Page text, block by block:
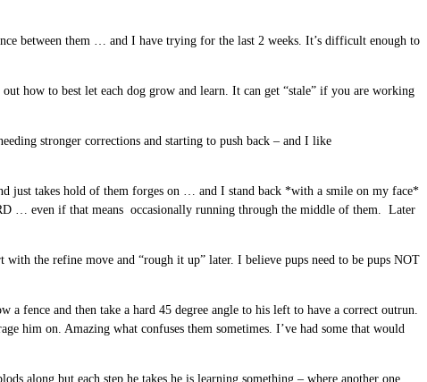
between them … and I have trying for the last 2 weeks. It’s difficult enough to
how to best let each dog grow and learn. It can get “stale” if you are working
stronger corrections and starting to push back – and I like
just takes hold of them forges on … and I stand back *with a smile on my face*
… even if that means occasionally running through the middle of them. Later
the refine move and “rough it up” later. I believe pups need to be pups NOT
fence and then take a hard 45 degree angle to his left to have a correct outrun.
him on. Amazing what confuses them sometimes. I’ve had some that would
along but each step he takes he is learning something – where another one